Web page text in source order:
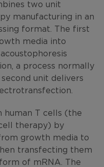
two unit
manufacturing in an
format. The first
media into
a process normally
unit delivers
human T cells (the
therapy) by
growth media to
transfecting them
of mRNA. The